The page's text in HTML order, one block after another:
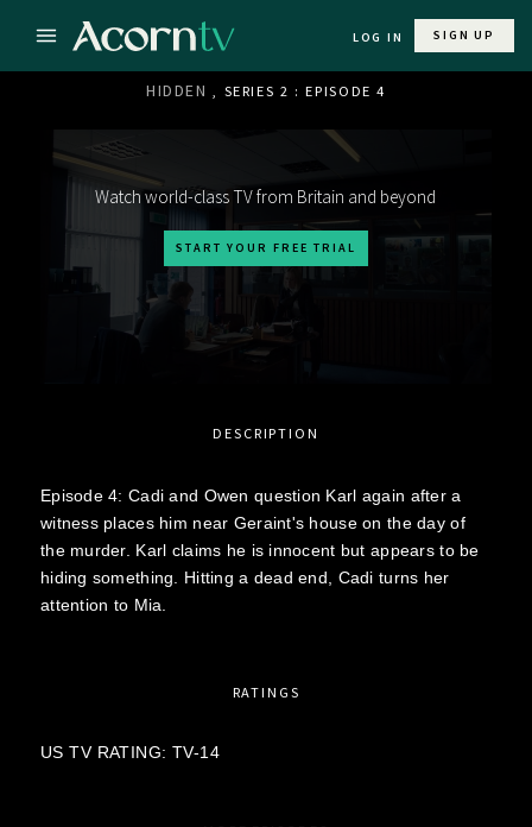
LOG IN SIGN UP
HIDDEN , SERIES 2 : EPISODE 4
Watch world-class TV from Britain and beyond
START YOUR FREE TRIAL
DESCRIPTION
Episode 4: Cadi and Owen question Karl again after a
witness places him near Geraint's house on the day of
the murder. Karl claims he is innocent but appears to be
hiding something. Hitting a dead end, Cadi turns her
attention to Mia.
RATINGS
US TV RATING: TV-14